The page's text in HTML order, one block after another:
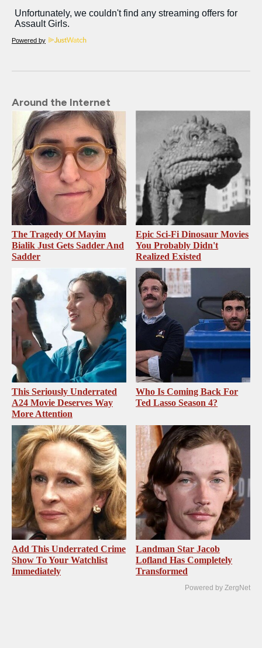
Powered by
Around the Internet
The Tragedy Of Mayim
Bialik Just Gets Sadder And
Sadder
Epic Sci-Fi Dinosaur Movies
You Probably Didn't
Realized Existed
This Seriously Underrated
A24 Movie Deserves Way
More Attention
Who Is Coming Back For
Ted Lasso Season 4?
Add This Underrated Crime
Show To Your Watchlist
Immediately
Landman Star Jacob
Lofland Has Completely
Transformed
Powered by ZergNet